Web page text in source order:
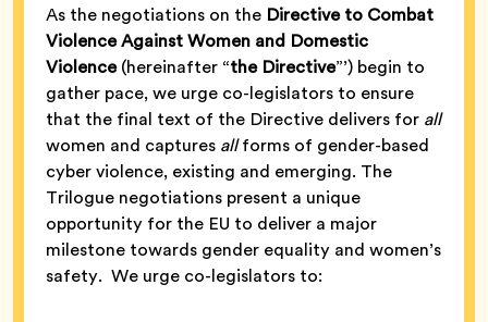
As the negotiations on the Directive to Combat
Violence Against Women and Domestic
Violence(hereinafter “the Directive”’) begin to
gather pace, we urge co-legislators to ensure
that the final text of the Directive delivers for all
women and captures allforms of gender-based
cyber violence, existing and emerging. The
Trilogue negotiations present a unique
opportunity for the EU to deliver a major
milestone towards gender equality and women’s
safety. We urge co-legislators to: